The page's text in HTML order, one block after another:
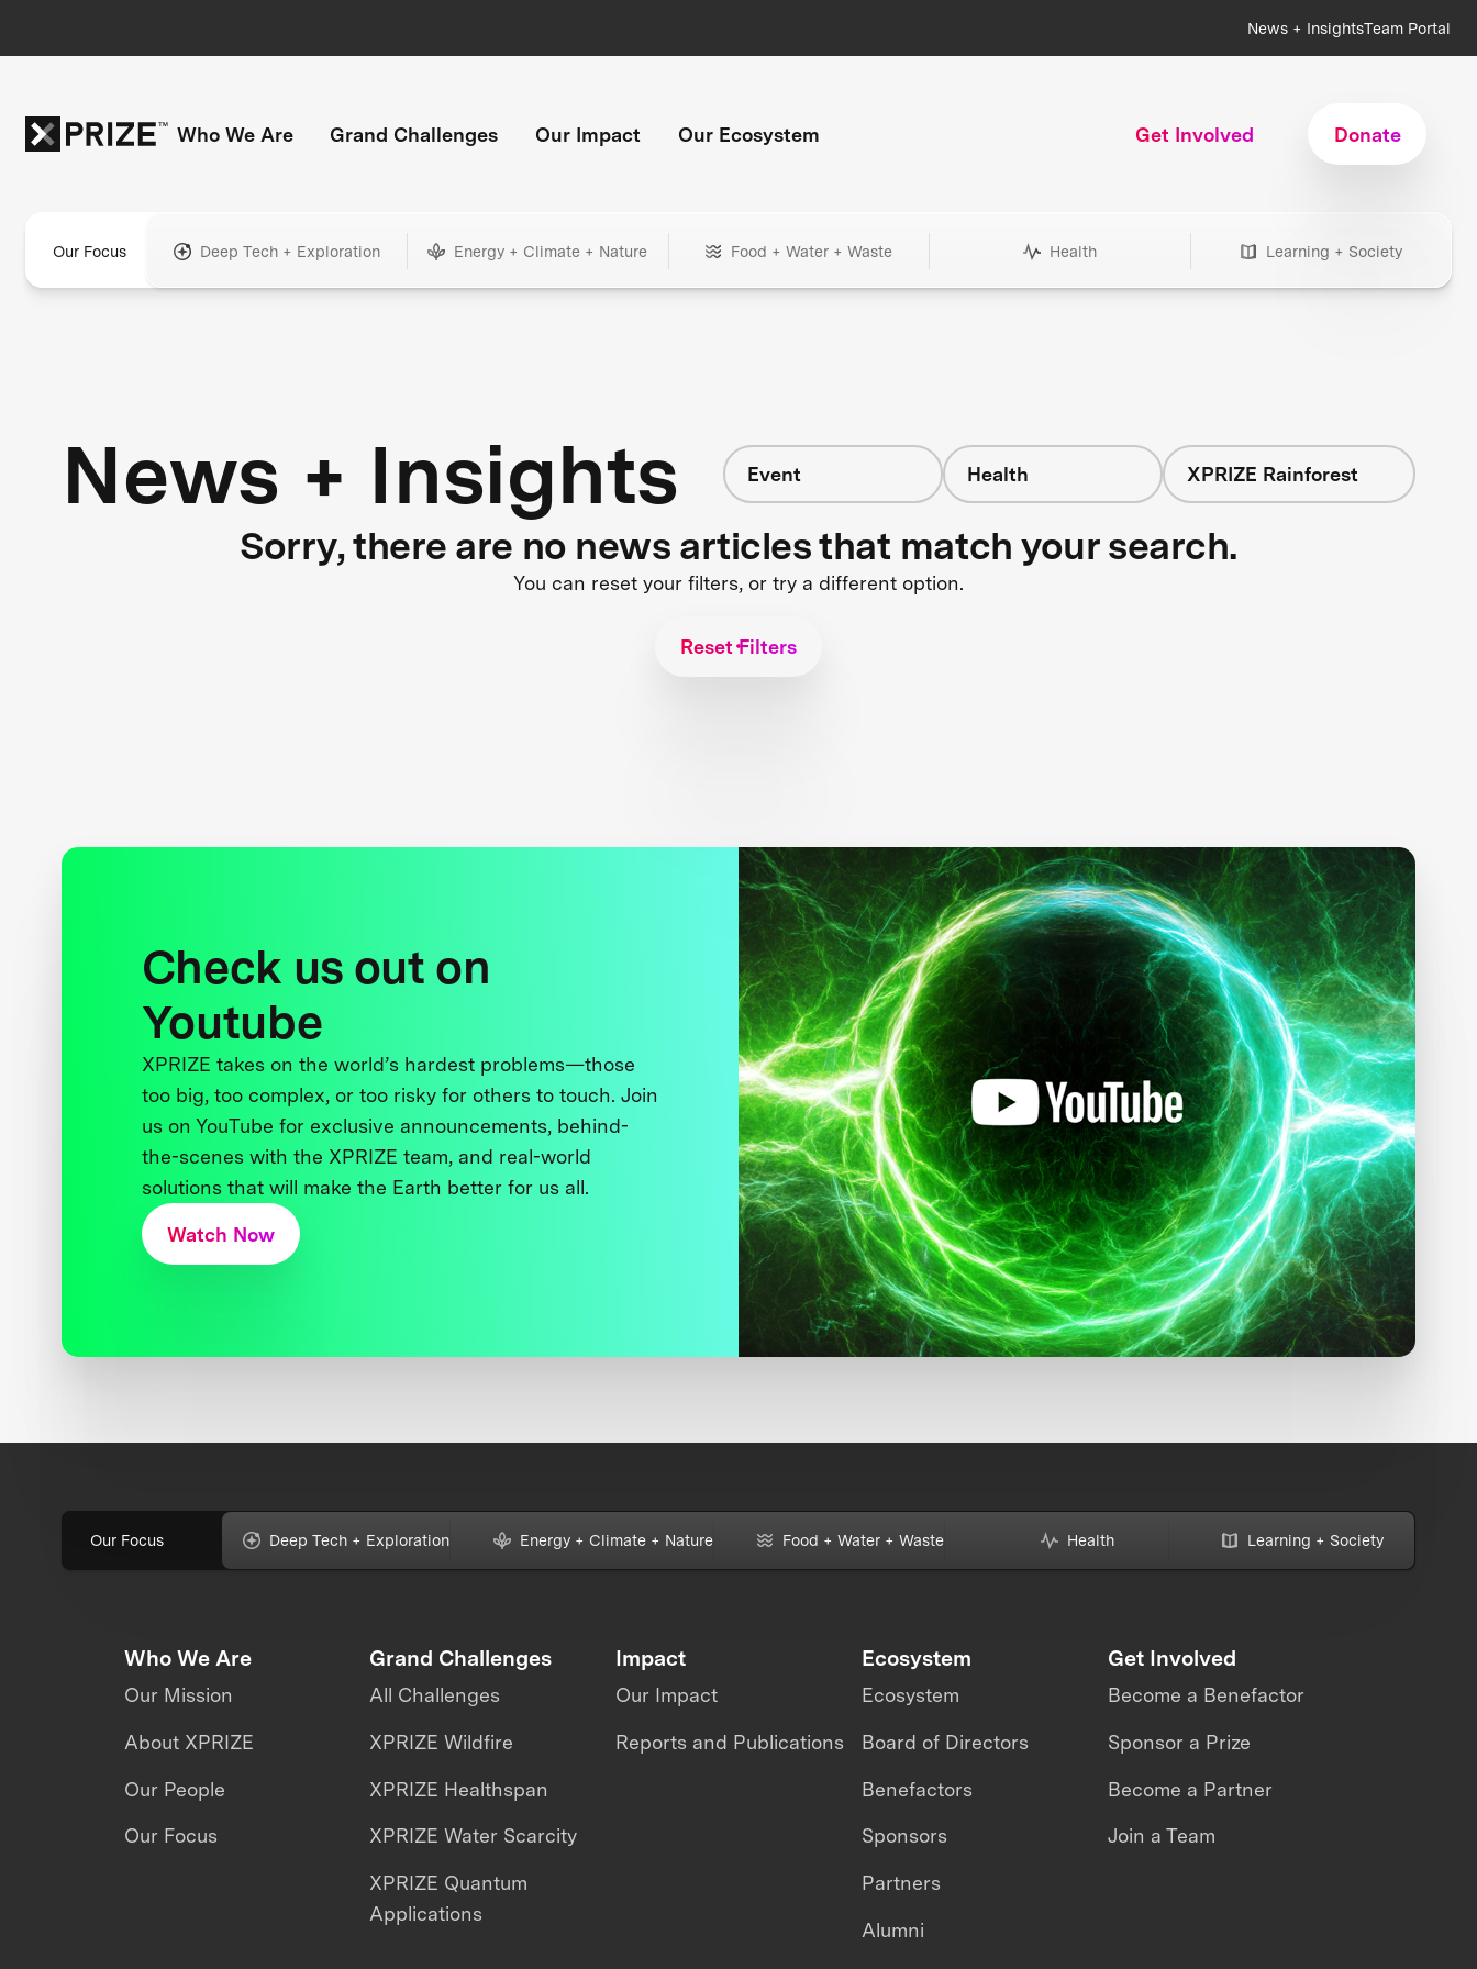
News + InsightsTeam Portal
Who We Are Grand Challenges Our Impact Our Ecosystem Get Involved Donate
Our Focus Deep Tech + Exploration Energy + Climate + Nature Food + Water + Waste Health Learning + Society
News + Insights Event Health XPRIZE Rainforest
Sorry, there are no news articles that match your search.
You can reset your filters, or try a different option.
Reset Filters
Check us out on
Youtube
XPRIZE takes on the world’s hardest problems—those
too big, too complex, or too risky for others to touch. Join
us on YouTube for exclusive announcements, behind-
the-scenes with the XPRIZE team, and real-world
solutions that will make the Earth better for us all.
Watch Now
Our Focus Deep Tech + Exploration Energy + Climate + Nature Food + Water + Waste Health Learning + Society
Who We Are
Our Mission
About XPRIZE
Our People
Our Focus
Grand Challenges
All Challenges
XPRIZE Wildfire
XPRIZE Healthspan
XPRIZE Water Scarcity
XPRIZE Quantum
Applications
Impact
Our Impact
Reports and Publications
Ecosystem
Ecosystem
Board of Directors
Benefactors
Sponsors
Partners
Alumni
Get Involved
Become a Benefactor
Sponsor a Prize
Become a Partner
Join a Team